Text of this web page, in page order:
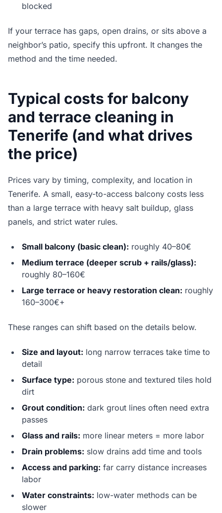
blocked
If your terrace has gaps, open drains, or sits above a
neighbor’s patio, specify this upfront. It changes the
method and the time needed.
Typical costs for balcony
and terrace cleaning in
Tenerife (and what drives
the price)
Prices vary by timing, complexity, and location in
Tenerife. A small, easy-to-access balcony costs less
than a large terrace with heavy salt buildup, glass
panels, and strict water rules.
Small balcony (basic clean): roughly 40–80€
Medium terrace (deeper scrub + rails/glass):
roughly 80–160€
Large terrace or heavy restoration clean: roughly
160–300€+
These ranges can shift based on the details below.
Size and layout: long narrow terraces take time to
detail
Surface type: porous stone and textured tiles hold
dirt
Grout condition: dark grout lines often need extra
passes
Glass and rails: more linear meters = more labor
Drain problems: slow drains add time and tools
Access and parking: far carry distance increases
labor
Water constraints: low-water methods can be
slower